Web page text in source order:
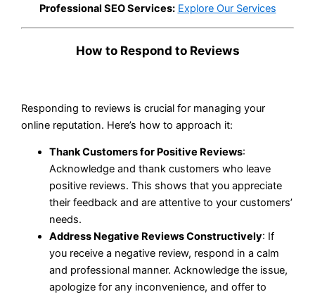
Professional SEO Services: Explore Our Services
How to Respond to Reviews
Responding to reviews is crucial for managing your
online reputation. Here’s how to approach it:
Thank Customers for Positive Reviews:
Acknowledge and thank customers who leave
positive reviews. This shows that you appreciate
their feedback and are attentive to your customers’
needs.
Address Negative Reviews Constructively: If
you receive a negative review, respond in a calm
and professional manner. Acknowledge the issue,
apologize for any inconvenience, and offer to